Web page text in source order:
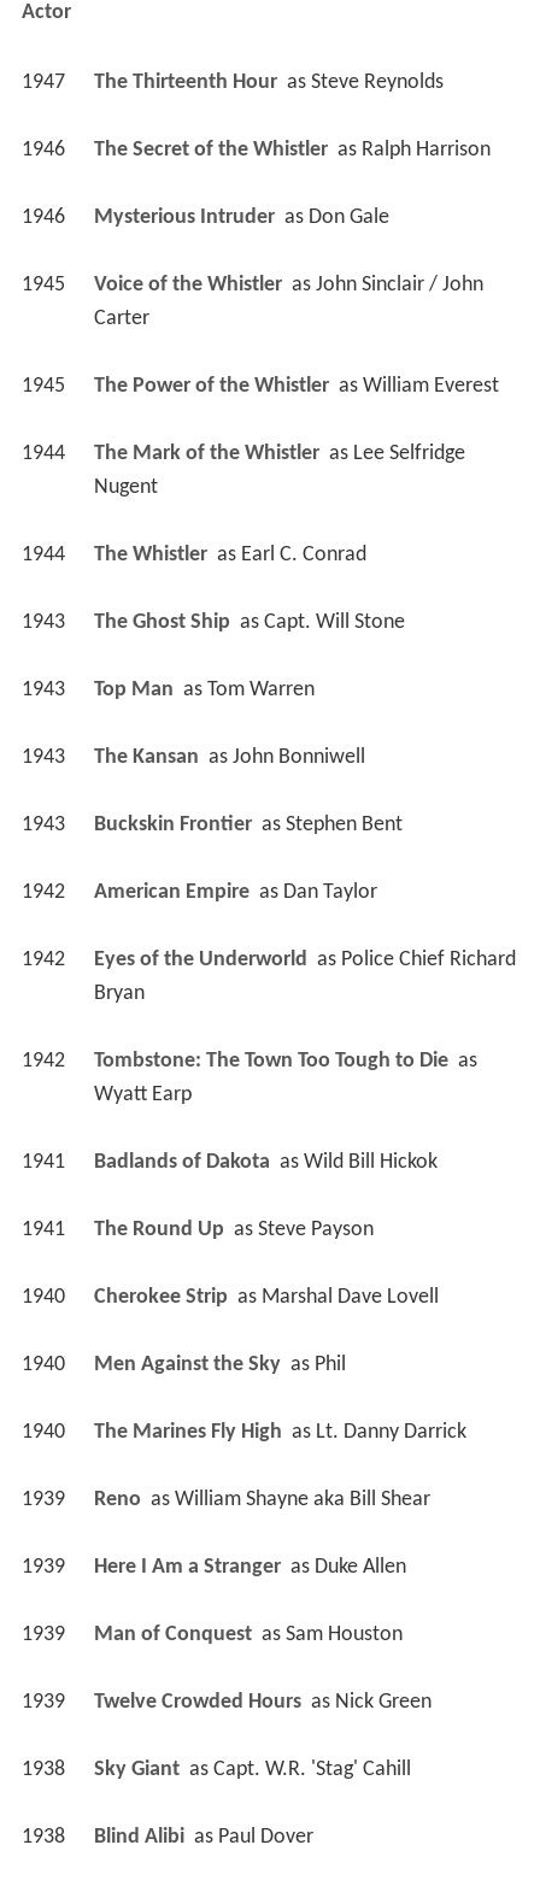
Actor
1947 The Thirteenth Hour as Steve Reynolds
1946 The Secret of the Whistler as Ralph Harrison
1946 Mysterious Intruder as Don Gale
1945 Voice of the Whistler as John Sinclair / John
Carter
1945 The Power of the Whistler as William Everest
1944 The Mark of the Whistler as Lee Selfridge
Nugent
1944 The Whistler as Earl C. Conrad
1943 The Ghost Ship as Capt. Will Stone
1943 Top Man as Tom Warren
1943 The Kansan as John Bonniwell
1943 Buckskin Frontier as Stephen Bent
1942 American Empire as Dan Taylor
1942 Eyes of the Underworld as Police Chief Richard
Bryan
1942 Tombstone: The Town Too Tough to Die
as
Wyatt Earp
1941 Badlands of Dakota as Wild Bill Hickok
1941 The Round Up as Steve Payson
1940 Cherokee Strip as Marshal Dave Lovell
1940 Men Against the Sky as Phil
1940 The Marines Fly High as Lt. Danny Darrick
1939 Reno as William Shayne aka Bill Shear
1939 Here I Am a Stranger as Duke Allen
1939 Man of Conquest as Sam Houston
1939 Twelve Crowded Hours as Nick Green
1938 Sky Giant as Capt. W.R. 'Stag' Cahill
1938 Blind Alibi as Paul Dover